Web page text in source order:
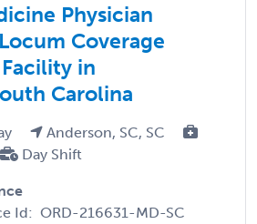
Physician
Coverage
in
Carolina
Anderson, SC, SC
Day Shift
Id: ORD-216631-MD-SC